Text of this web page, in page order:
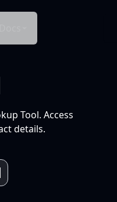
Tool. Access
details.